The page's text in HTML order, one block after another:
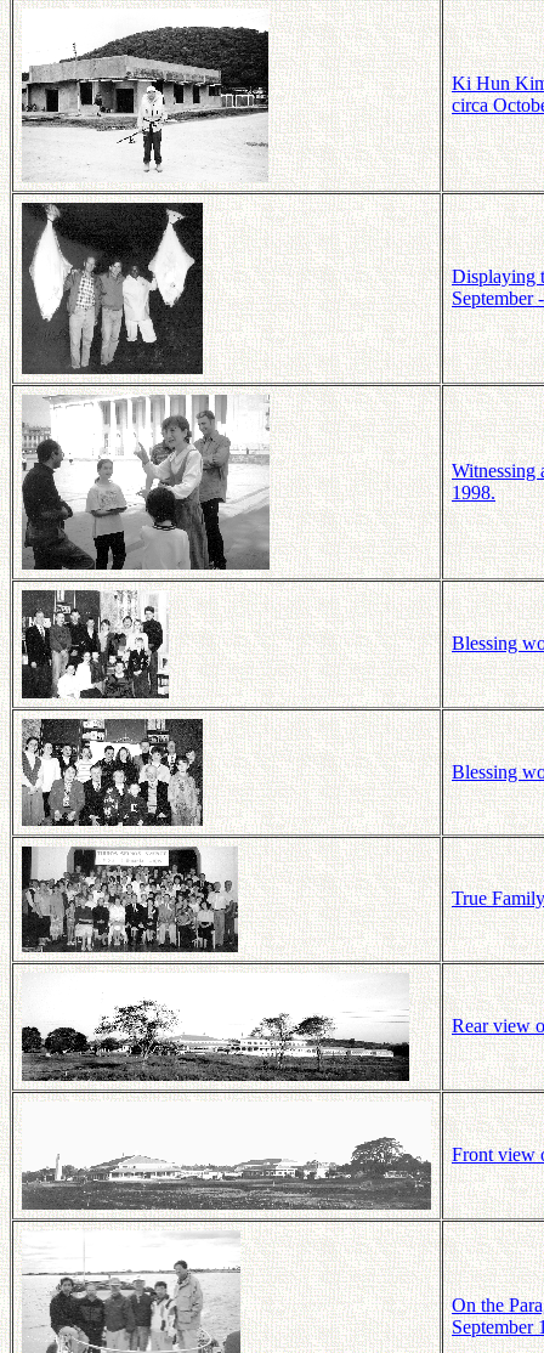
Ki Hun
circa
Displaying
September
Witnessing
1998.
Blessing
Blessing
True
Rear view
Front view
On the
September